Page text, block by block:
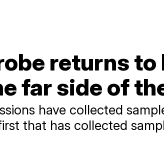
returns
far side of
have collected
that has collected